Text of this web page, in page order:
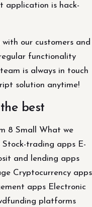
application is hack-
our customers and
functionality
is always in touch
solution anytime!
best
8 Small What we
Stock-trading apps E-
and lending apps
Cryptocurrency apps
apps Electronic
platforms